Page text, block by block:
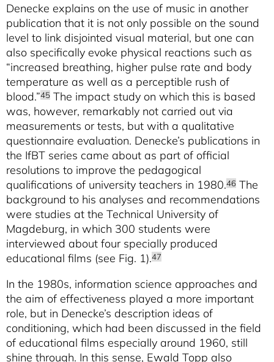
Denecke explains on the use of music in another
publication that it is not only possible on the sound
level to link disjointed visual material, but one can
also specifically evoke physical reactions such as
“increased breathing, higher pulse rate and body
temperature as well as a perceptible rush of
blood.”45 The impact study on which this is based
was, however, remarkably not carried out via
measurements or tests, but with a qualitative
questionnaire evaluation. Denecke’s publications in
the IfBT series came about as part of official
resolutions to improve the pedagogical
qualifications of university teachers in 1980.46 The
background to his analyses and recommendations
were studies at the Technical University of
Magdeburg, in which 300 students were
interviewed about four specially produced
educational films (see Fig. 1).47
In the 1980s, information science approaches and
the aim of effectiveness played a more important
role, but in Denecke’s description ideas of
conditioning, which had been discussed in the field
of educational films especially around 1960, still
shine through. In this sense, Ewald Topp also